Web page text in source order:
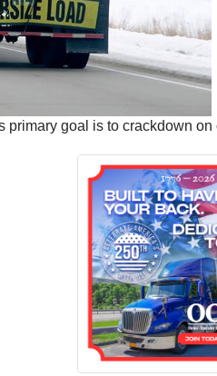
primary goal is to crackdown